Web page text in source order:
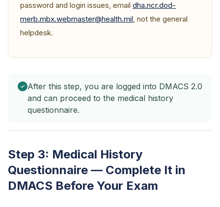
password and login issues, email dha.ncr.dod-
merb.mbx.webmaster@health.mil, not the general
helpdesk.
After this step, you are logged into DMACS 2.0
and can proceed to the medical history
questionnaire.
Step 3: Medical History
Questionnaire — Complete It in
DMACS Before Your Exam